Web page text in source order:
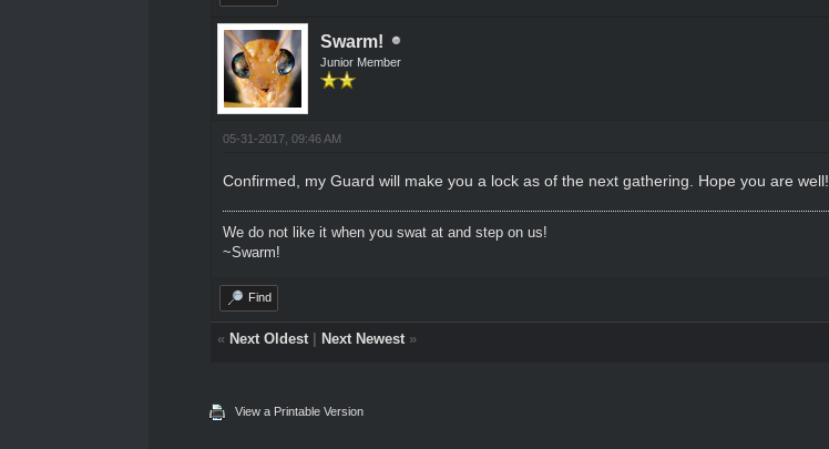
Swarm!
Junior Member
05-31-2017, 09:46 AM
Confirmed, my Guard will make you a lock as of the next gathering. Hope you are well!
We do not like it when you swat at and step on us!
~Swarm!
Find
« Next Oldest| Next Newest»
View a Printable Version